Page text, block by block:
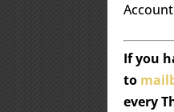
If you
to
every